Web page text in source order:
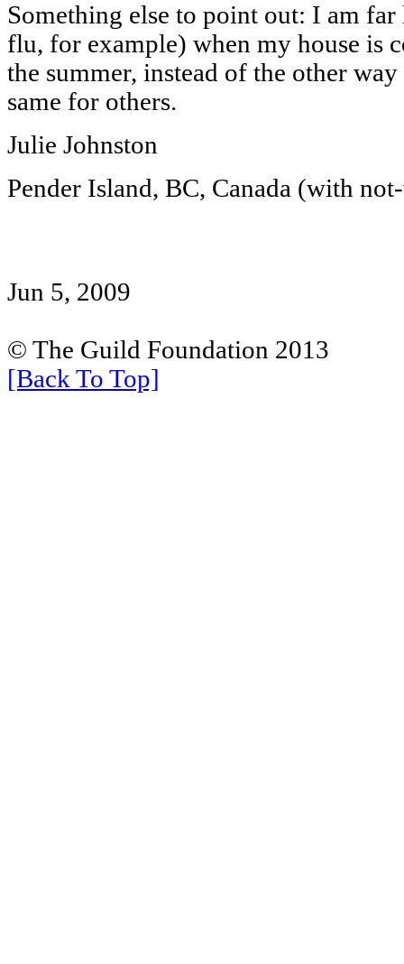
Something else to point out: I am
flu, for example) when my house is
the summer, instead of the other
same for others.
Julie Johnston
Pender Island, BC, Canada (with
Jun 5, 2009
© The Guild Foundation 2013
[Back To Top]